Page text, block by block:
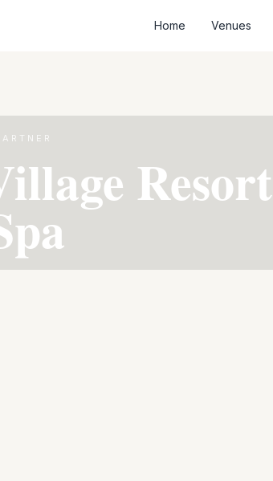
Home Venues
Resort